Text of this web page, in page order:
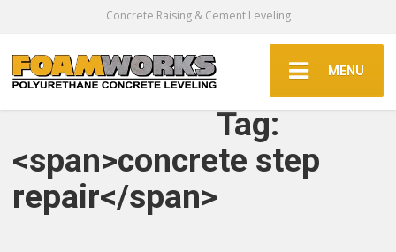
Concrete Raising & Cement Leveling
MENU
Tag:
<span>concrete step
repair</span>